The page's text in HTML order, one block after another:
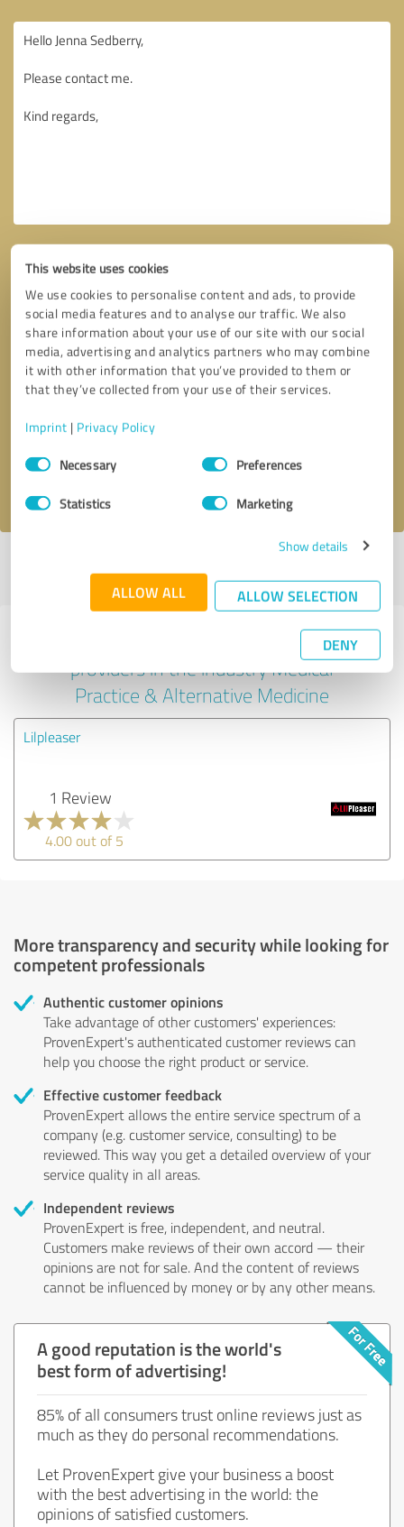
This website uses cookies
We use cookies to personalise content and ads, to provide
social media features and to analyse our traffic. We also
share information about your use of our site with our social
media, advertising and analytics partners who may combine
it with other information that you’ve provided to them or
that they’ve collected from your use of their services.
Imprint | Privacy Policy
Consent
SelectionNecessary Preferences
Statistics Marketing
Show details
ALLOW ALL ALLOW SELECTION
DENY
Callback request * required fields
profile
Experiences with other service
providers in the industry Medical
Practice & Alternative Medicine
Lilpleaser
1 Review
4.00 out of 5
More transparency and security while looking for
competent professionals
Authentic customer opinions
Take advantage of other customers' experiences:
ProvenExpert's authenticated customer reviews can
help you choose the right product or service.
Effective customer feedback
ProvenExpert allows the entire service spectrum of a
company (e.g. customer service, consulting) to be
reviewed. This way you get a detailed overview of your
service quality in all areas.
Independent reviews
ProvenExpert is free, independent, and neutral.
Customers make reviews of their own accord — their
opinions are not for sale. And the content of reviews
cannot be influenced by money or by any other means.
A good reputation is the world's
best form of advertising!
85% of all consumers trust online reviews just as
much as they do personal recommendations.
Let ProvenExpert give your business a boost
with the best advertising in the world: the
opinions of satisfied customers.